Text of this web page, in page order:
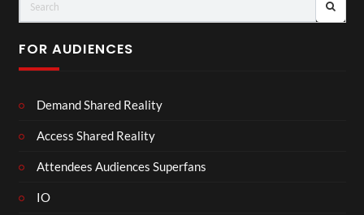
FOR AUDIENCES
Demand Shared Reality
Access Shared Reality
Attendees Audiences Superfans
IO